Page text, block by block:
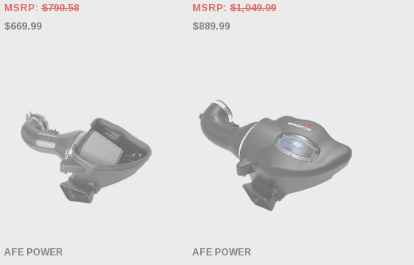
MSRP:$790.58
$669.99
MSRP:$1,049.99
$889.99
AFE POWER
AFE POWER